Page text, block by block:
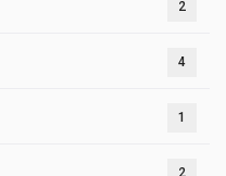
2
4
1
2